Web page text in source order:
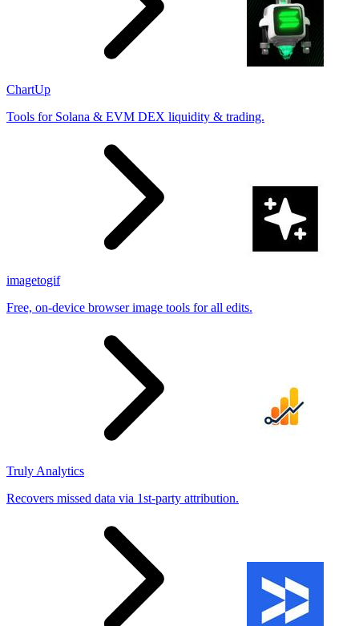
ChartUp
Tools for Solana & EVM DEX liquidity & trading.
imagetogif
Free, on-device browser image tools for all edits.
Truly Analytics
Recovers missed data via 1st-party attribution.